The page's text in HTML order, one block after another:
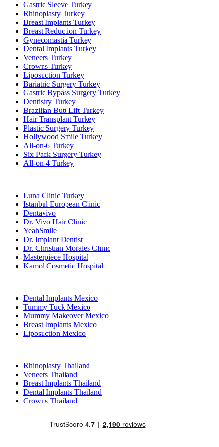
Gastric Sleeve Turkey
Rhinoplasty Turkey
Breast Implants Turkey
Breast Reduction Turkey
Gynecomastia Turkey
Dental Implants Turkey
Veneers Turkey
Crowns Turkey
Liposuction Turkey
Bariatric Surgery Turkey
Gastric Bypass Surgery Turkey
Dentistry Turkey
Brazilian Butt Lift Turkey
Hair Transplant Turkey
Plastic Surgery Turkey
Hollywood Smile Turkey
All-on-6 Turkey
Six Pack Surgery Turkey
All-on-4 Turkey
Luna Clinic Turkey
Istanbul European Clinic
Dentavivo
Dr. Vivo Hair Clinic
YeahSmile
Dr. Implant Dentist
Dr. Christian Morales Clinic
Masterpiece Hospital
Kamol Cosmetic Hospital
Dental Implants Mexico
Tummy Tuck Mexico
Mummy Makeover Mexico
Breast Implants Mexico
Liposuction Mexico
Rhinoplasty Thailand
Veneers Thailand
Breast Implants Thailand
Dental Implants Thailand
Crowns Thailand